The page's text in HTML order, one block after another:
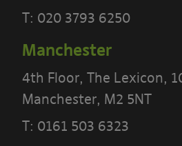
T: 020 3793 6250
Manchester
4th Floor, The Lexicon,
Manchester, M2 5NT
T: 0161 503 6323
Our websiteTerms
site.
Portal Content
The Banyards’ Portal